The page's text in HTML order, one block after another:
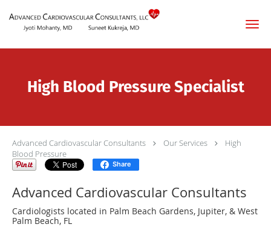
High Blood Pressure Specialist
Advanced Cardiovascular Consultants Our Services
High
Blood Pressure
Share
Advanced Cardiovascular Consultants
Cardiologists located in Palm Beach Gardens, Jupiter, & West
Palm Beach, FL